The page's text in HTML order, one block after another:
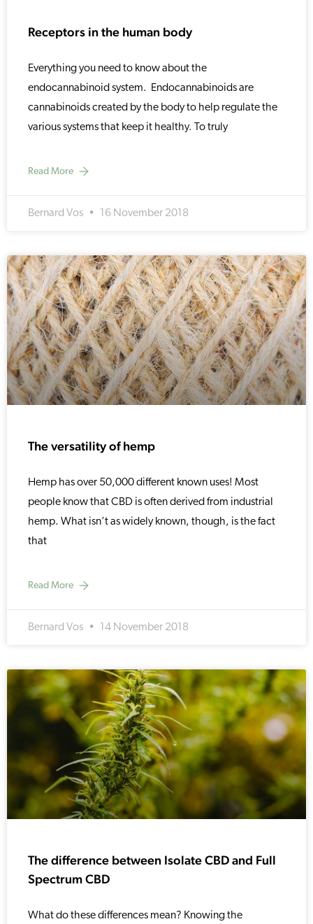
Receptors in the human body
Everything you need to know about the
endocannabinoid system. Endocannabinoids are
cannabinoids created by the body to help regulate the
various systems that keep it healthy. To truly
Read More
Bernard Vos 16 November 2018
The versatility of hemp
Hemp has over 50,000 different known uses! Most
people know that CBD is often derived from industrial
hemp. What isn’t as widely known, though, is the fact
that
Read More
Bernard Vos 14 November 2018
The difference between Isolate CBD and Full
Spectrum CBD
What do these differences mean? Knowing the